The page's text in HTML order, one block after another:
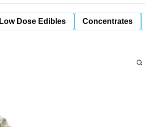
Low Dose Edibles Concentrates